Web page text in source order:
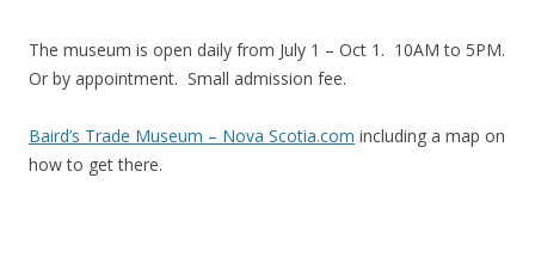
The museum is open daily from July 1 – Oct 1. 10AM to 5PM.
Or by appointment. Small admission fee.
Baird’s Trade Museum – Nova Scotia.com including a map on
how to get there.